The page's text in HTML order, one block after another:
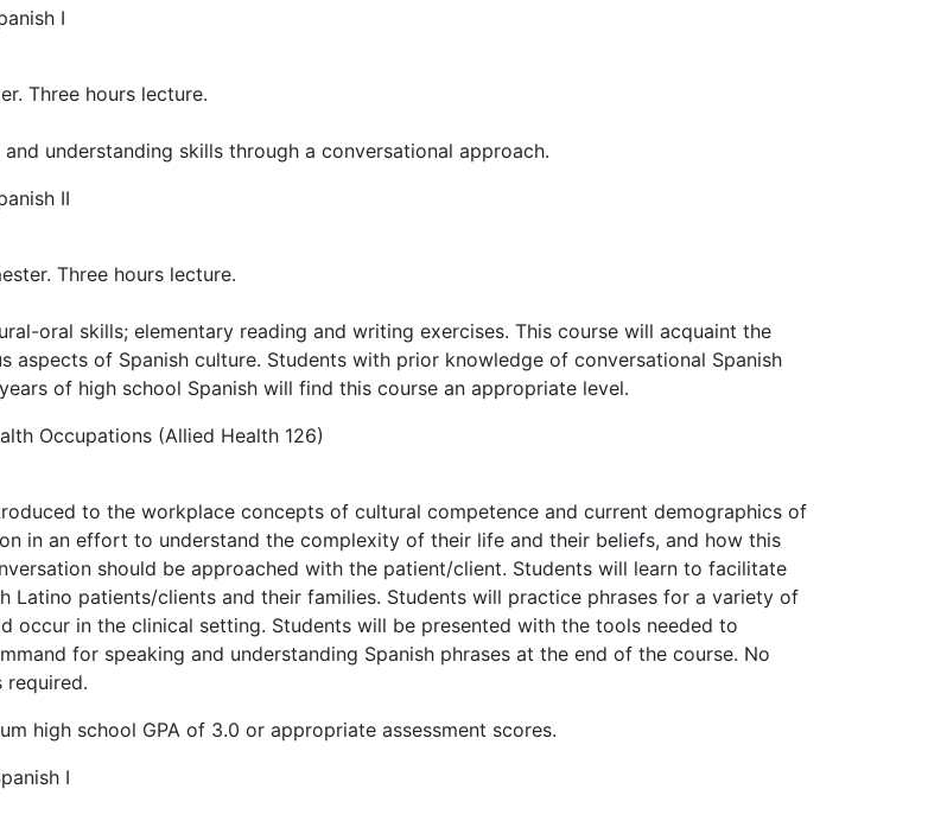
I
Three hours lecture.
understanding skills through a conversational approach.
II
Three hours lecture.
oral skills; elementary reading and writing exercises. This course will acquaint the
aspects of Spanish culture. Students with prior knowledge of conversational Spanish
of high school Spanish will find this course an appropriate level.
Occupations (Allied Health 126)
to the workplace concepts of cultural competence and current demographics of
in an effort to understand the complexity of their life and their beliefs, and how this
should be approached with the patient/client. Students will learn to facilitate
Latino patients/clients and their families. Students will practice phrases for a variety of
occur in the clinical setting. Students will be presented with the tools needed to
for speaking and understanding Spanish phrases at the end of the course. No
required.
high school GPA of 3.0 or appropriate assessment scores.
I